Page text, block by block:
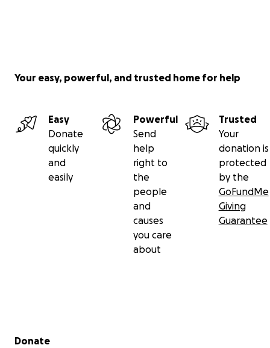
Your easy, powerful, and trusted home for help
Easy
Donate
quickly
and
easily
Powerful
Send
help
right to
the
people
and
causes
you care
about
Trusted
Your
donation is
protected
by the
GoFundMe
Giving
Guarantee
Secondary menu
Donate